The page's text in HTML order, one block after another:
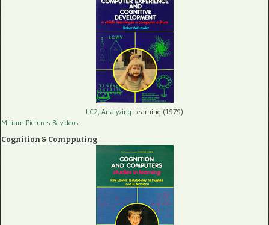
LC2, Analyzing Learning (1979)
Miriam Pictures & videos
Cognition & Compputing